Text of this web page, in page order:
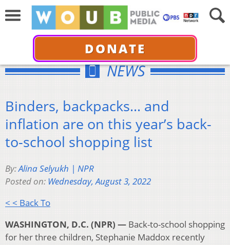
DONATE
NEWS
Binders, backpacks… and
inflation are on this year’s back-
to-school shopping list
By:Alina Selyukh | NPR
Posted on: Wednesday, August 3, 2022
< < Back To
WASHINGTON, D.C. (NPR) — Back-to-school shopping
for her three children, Stephanie Maddox recently